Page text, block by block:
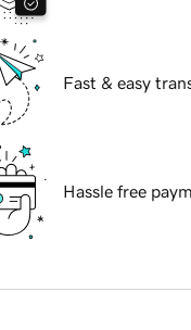
Fast & easy
Hassle free